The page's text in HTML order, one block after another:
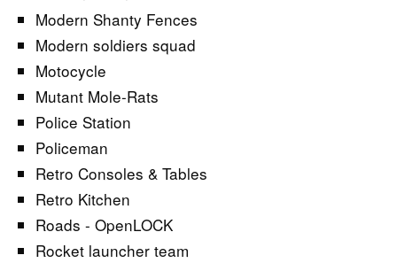
Modern Shanty Fences
Modern soldiers squad
Motocycle
Mutant Mole-Rats
Police Station
Policeman
Retro Consoles & Tables
Retro Kitchen
Roads - OpenLOCK
Rocket launcher team